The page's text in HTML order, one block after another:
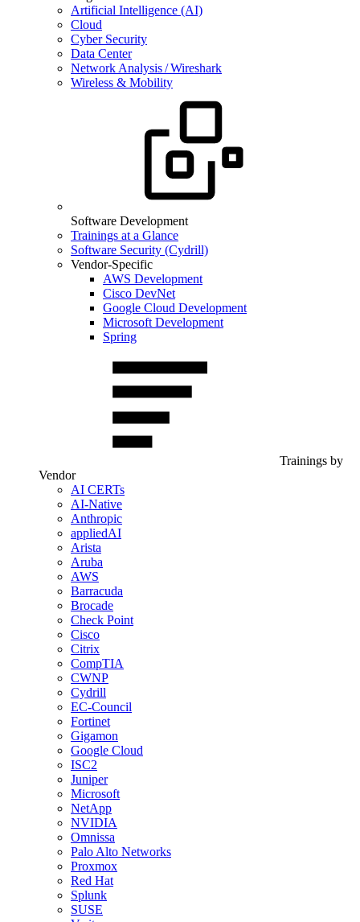
Artificial Intelligence (AI)
Cloud
Cyber Security
Data Center
Network Analysis / Wireshark
Wireless & Mobility
Software Development
Trainings at a Glance
Software Security (Cydrill)
Vendor-Specific
AWS Development
Cisco DevNet
Google Cloud Development
Microsoft Development
Spring
Trainings by
Vendor
AI CERTs
AI-Native
Anthropic
appliedAI
Arista
Aruba
AWS
Barracuda
Brocade
Check Point
Cisco
Citrix
CompTIA
CWNP
Cydrill
EC-Council
Fortinet
Gigamon
Google Cloud
ISC2
Juniper
Microsoft
NetApp
NVIDIA
Omnissa
Palo Alto Networks
Proxmox
Red Hat
Splunk
SUSE